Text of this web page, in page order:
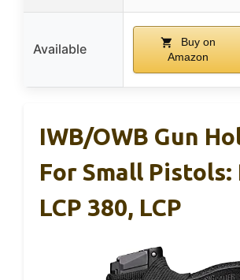
Available
Buy on
Amazon
IWB/OWB Gun
For Small Pistols:
LCP 380, LCP